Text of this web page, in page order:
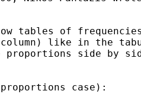
tables of
like in the
proportions side by
case):